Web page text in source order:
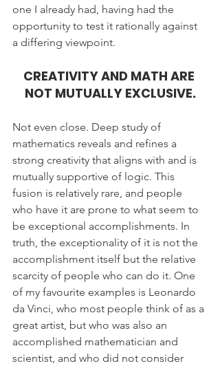
one I already had, having had the
opportunity to test it rationally against
a differing viewpoint.
CREATIVITY AND MATH ARE
NOT MUTUALLY EXCLUSIVE.
Not even close. Deep study of
mathematics reveals and refines a
strong creativity that aligns with and is
mutually supportive of logic. This
fusion is relatively rare, and people
who have it are prone to what seem to
be exceptional accomplishments. In
truth, the exceptionality of it is not the
accomplishment itself but the relative
scarcity of people who can do it. One
of my favourite examples is Leonardo
da Vinci, who most people think of as a
great artist, but who was also an
accomplished mathematician and
scientist, and who did not consider